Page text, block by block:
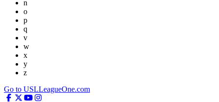
n
o
p
q
v
w
x
y
z
Go to USLLeagueOne.com